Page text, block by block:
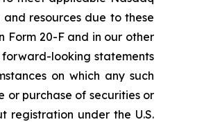
resources due to these
Form 20-F and in our other
forward-looking statements
on which any such
or purchase of securities or
registration under the U.S.